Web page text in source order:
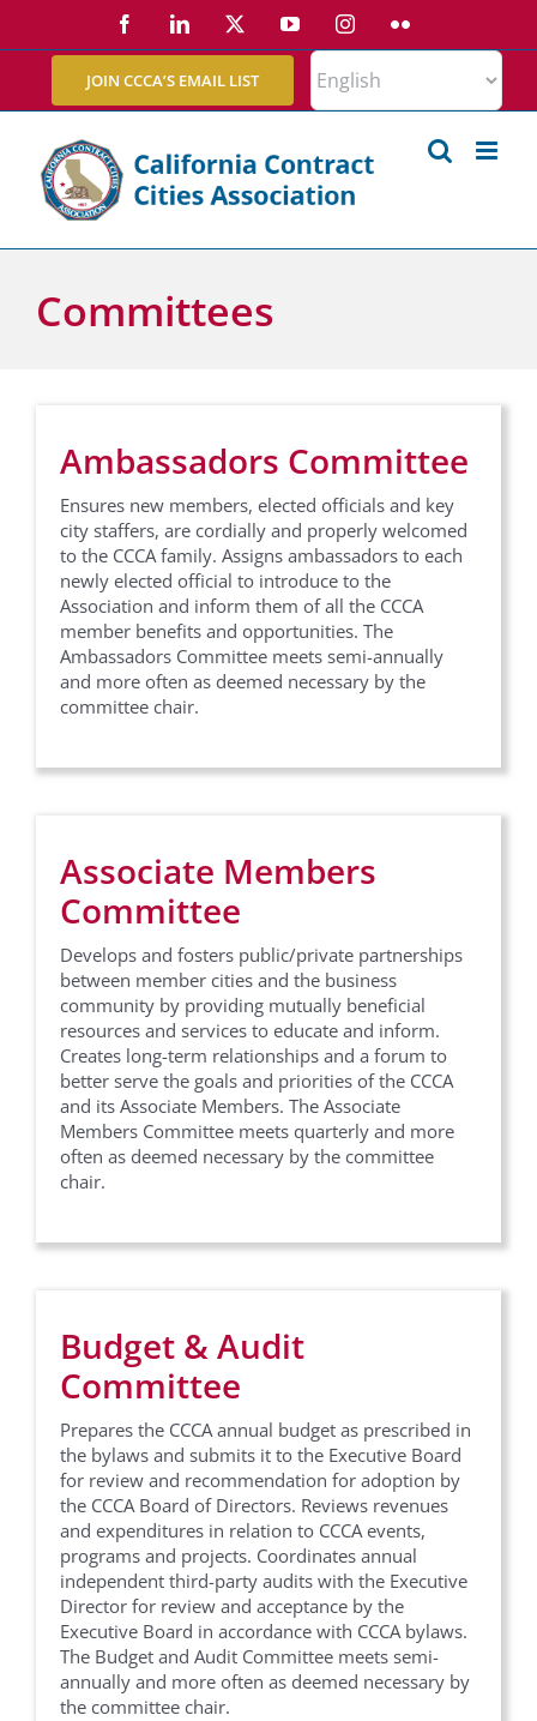
content
FacebookLinkedIn YouTubeInstagramFlickr
JOIN CCCA’S EMAIL LIST
Committees
Ambassadors Committee
Ensures new members, elected officials and key
city staffers, are cordially and properly welcomed
to the CCCA family. Assigns ambassadors to each
newly elected official to introduce to the
Association and inform them of all the CCCA
member benefits and opportunities. The
Ambassadors Committee meets semi-annually
and more often as deemed necessary by the
committee chair.
Associate Members
Committee
Develops and fosters public/private partnerships
between member cities and the business
community by providing mutually beneficial
resources and services to educate and inform.
Creates long-term relationships and a forum to
better serve the goals and priorities of the CCCA
and its Associate Members. The Associate
Members Committee meets quarterly and more
often as deemed necessary by the committee
chair.
Budget & Audit
Committee
Prepares the CCCA annual budget as prescribed in
the bylaws and submits it to the Executive Board
for review and recommendation for adoption by
the CCCA Board of Directors. Reviews revenues
and expenditures in relation to CCCA events,
programs and projects. Coordinates annual
independent third-party audits with the Executive
Director for review and acceptance by the
Executive Board in accordance with CCCA bylaws.
The Budget and Audit Committee meets semi-
annually and more often as deemed necessary by
the committee chair.